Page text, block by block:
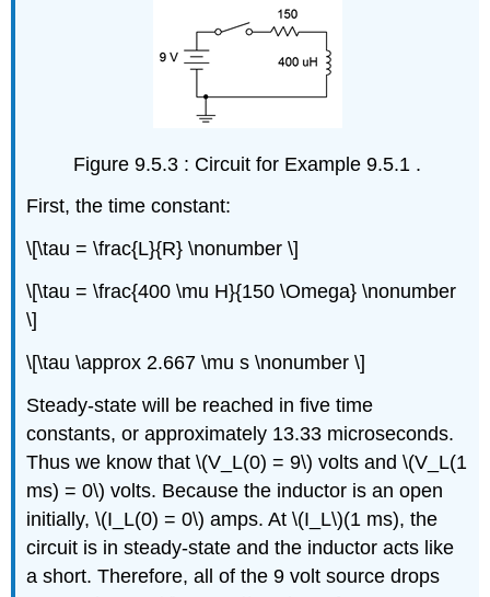
Figure 9.5.3 : Circuit for Example 9.5.1 .
First, the time constant:
\[\tau = \frac{L}{R} \nonumber \]
\[\tau = \frac{400 \mu H}{150 \Omega} \nonumber
\]
\[\tau \approx 2.667 \mu s \nonumber \]
Steady-state will be reached in five time
constants, or approximately 13.33 microseconds.
Thus we know that \(V_L(0) = 9\) volts and \(V_L(1
ms) = 0\) volts. Because the inductor is an open
initially, \(I_L(0) = 0\) amps. At \(I_L\)(1 ms), the
circuit is in steady-state and the inductor acts like
a short. Therefore, all of the 9 volt source drops